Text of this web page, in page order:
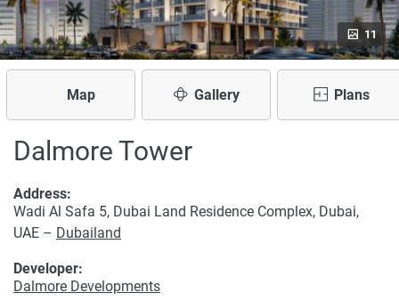
11
Map Gallery Plans
Dalmore Tower
Developer:
Dalmore Developments
Address:
Wadi Al Safa 5, Dubai Land Residence Complex, Dubai,
UAE – Dubailand